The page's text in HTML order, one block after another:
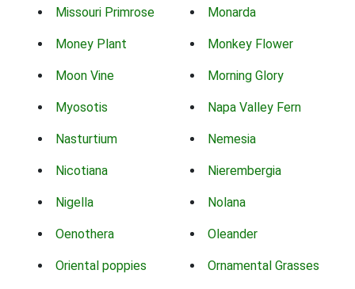
Missouri Primrose Monarda
Money Plant Monkey Flower
Moon Vine Morning Glory
Myosotis Napa Valley Fern
Nasturtium Nemesia
Nicotiana Nierembergia
Nigella Nolana
Oenothera Oleander
Oriental poppies Ornamental Grasses